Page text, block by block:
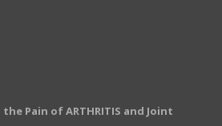
Pain of ARTHRITIS and Joint